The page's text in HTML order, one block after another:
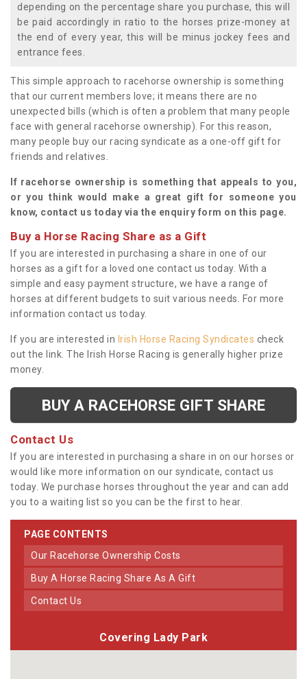
depending on the percentage share you purchase, this will
be paid accordingly in ratio to the horses prize-money at
the end of every year, this will be minus jockey fees and
entrance fees.
This simple approach to racehorse ownership is something
that our current members love; it means there are no
unexpected bills (which is often a problem that many people
face with general racehorse ownership). For this reason,
many people buy our racing syndicate as a one-off gift for
friends and relatives.
If racehorse ownership is something that appeals to you,
or you think would make a great gift for someone you
know, contact us today via the enquiry form on this page.
Buy a Horse Racing Share as a Gift
If you are interested in purchasing a share in one of our
horses as a gift for a loved one contact us today. With a
simple and easy payment structure, we have a range of
horses at different budgets to suit various needs. For more
information contact us today.
If you are interested in Irish Horse Racing Syndicates check
out the link. The Irish Horse Racing is generally higher prize
money.
BUY A RACEHORSE GIFT SHARE
Contact Us
If you are interested in purchasing a share in on our horses or
would like more information on our syndicate, contact us
today. We purchase horses throughout the year and can add
you to a waiting list so you can be the first to hear.
PAGE CONTENTS
Our Racehorse Ownership Costs
Buy A Horse Racing Share As A Gift
Contact Us
Covering Lady Park